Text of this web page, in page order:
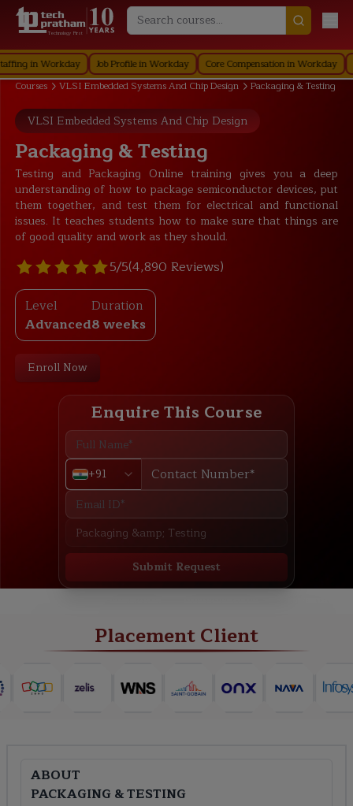
Technology First
Workday Job Profile in Workday Core Compensation in Workday
Courses
VLSI Embedded Systems And Chip Design Packaging & Testing
VLSI Embedded Systems And Chip Design
Packaging & Testing
Testing and Packaging Online training gives you a deep
understanding of how to package semiconductor devices, put
them together, and test them for electrical and functional
issues. It teaches students how to make sure that things are
of good quality and work as they should.
5/5(4,890 Reviews)
Level
Advanced
Duration
8 weeks
Enroll Now
Enquire This Course
+91
Submit Request
Placement Client
ABOUT
PACKAGING & TESTING